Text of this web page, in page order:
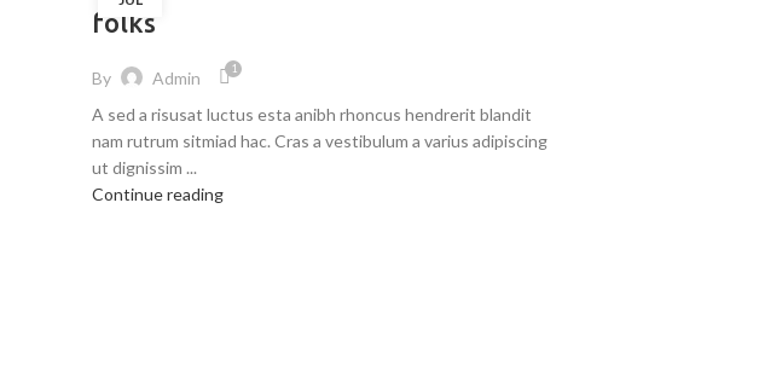
folks
By Admin 1
A sed a risusat luctus esta anibh rhoncus hendrerit blandit
nam rutrum sitmiad hac. Cras a vestibulum a varius adipiscing
ut dignissim ...
Continue reading